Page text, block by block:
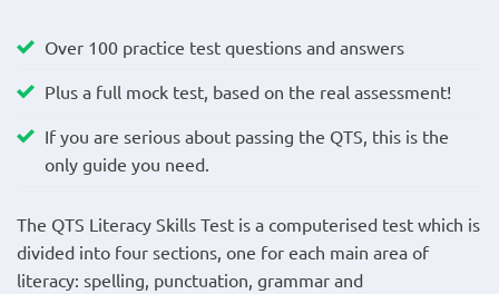
Over 100 practice test questions and answers
Plus a full mock test, based on the real assessment!
If you are serious about passing the QTS, this is the
only guide you need.
The QTS Literacy Skills Test is a computerised test which is
divided into four sections, one for each main area of
literacy: spelling, punctuation, grammar and